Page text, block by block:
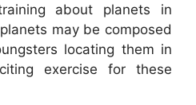
about planets in
may be composed
locating them in
exercise for these